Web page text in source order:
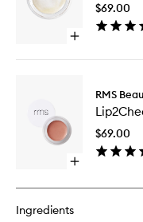
Open
Luminizer
$69.00
Open
buy
Lip2Cheek
RMS
$69.00
Ingredients